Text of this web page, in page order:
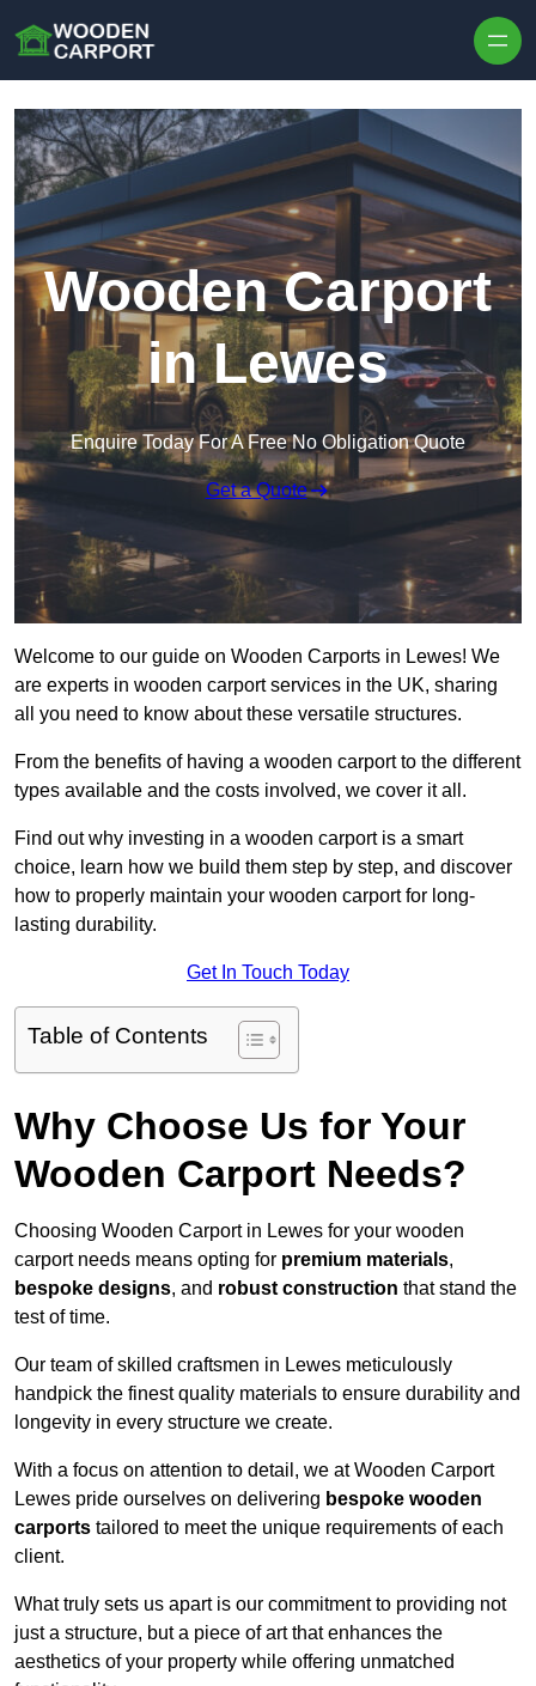
Wooden Carport
in Lewes
Enquire Today For A Free No Obligation Quote
Get a Quote
Welcome to our guide on Wooden Carports in Lewes! We
are experts in wooden carport services in the UK, sharing
all you need to know about these versatile structures.
From the benefits of having a wooden carport to the different
types available and the costs involved, we cover it all.
Find out why investing in a wooden carport is a smart
choice, learn how we build them step by step, and discover
how to properly maintain your wooden carport for long-
lasting durability.
Get In Touch Today
Table of Contents
Why Choose Us for Your
Wooden Carport Needs?
Choosing Wooden Carport in Lewes for your wooden
carport needs means opting for premium materials,
bespoke designs, and robust construction that stand the
test of time.
Our team of skilled craftsmen in Lewes meticulously
handpick the finest quality materials to ensure durability and
longevity in every structure we create.
With a focus on attention to detail, we at Wooden Carport
Lewes pride ourselves on delivering bespoke wooden
carports tailored to meet the unique requirements of each
client.
What truly sets us apart is our commitment to providing not
just a structure, but a piece of art that enhances the
aesthetics of your property while offering unmatched